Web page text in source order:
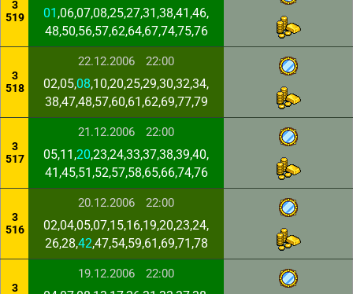
3
519
01 ,06,07,08,25,27,31,38,41,46,
48,50,56,57,62,64,67,74,75,76
3
518
22.12.2006 22:00
02,05,08,10,20,25,29,30,32,34,
38,47,48,57,60,61,62,69,77,79
3
517
21.12.2006 22:00
05,11,20,23,24,33,37,38,39,40,
41,45,51,52,57,58,65,66,74,76
3
516
20.12.2006 22:00
02,04,05,07,15,16,19,20,23,24,
26,28,42,47,54,59,61,69,71,78
3
19.12.2006 22:00